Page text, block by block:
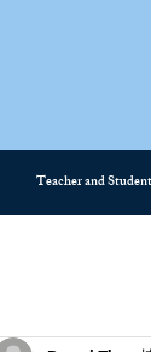
Teacher and